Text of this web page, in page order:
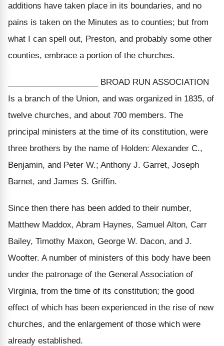
additions have taken place in its boundaries, and no
pains is taken on the Minutes as to counties; but from
what I can spell out, Preston, and probably some other
counties, embrace a portion of the churches.
____________________ BROAD RUN ASSOCIATION
Is a branch of the Union, and was organized in 1835, of
twelve churches, and about 700 members. The
principal ministers at the time of its constitution, were
three brothers by the name of Holden: Alexander C.,
Benjamin, and Peter W.; Anthony J. Garret, Joseph
Barnet, and James S. Griffin.
Since then there has been added to their number,
Matthew Maddox, Abram Haynes, Samuel Alton, Carr
Bailey, Timothy Maxon, George W. Dacon, and J.
Woofter. A number of ministers of this body have been
under the patronage of the General Association of
Virginia, from the time of its constitution; the good
effect of which has been experienced in the rise of new
churches, and the enlargement of those which were
already established.